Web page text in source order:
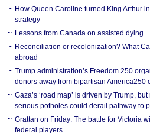
How Queen Caroline turned King Arthur
strategy
Lessons from Canada on assisted dying
Reconciliation or recolonization? What
abroad
Trump administration’s Freedom 250
donors away from bipartisan America250
Gaza’s ‘road map’ is driven by Trump,
serious potholes could derail pathway to
Grattan on Friday: The battle for Victoria
federal players